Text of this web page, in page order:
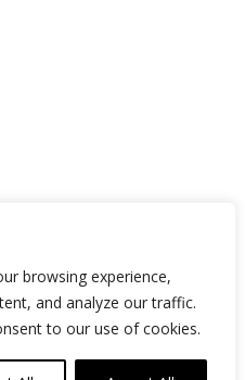
browsing experience,
and analyze our traffic.
to our use of cookies.